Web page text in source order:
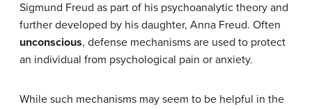
Sigmund Freud as part of his psychoanalytic theory and
further developed by his daughter, Anna Freud. Often
unconscious, defense mechanisms are used to protect
an individual from psychological pain or anxiety.
While such mechanisms may seem to be helpful in the